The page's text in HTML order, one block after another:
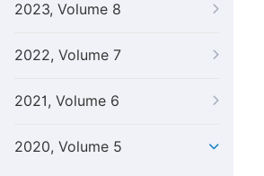
2023, Volume 8
2022, Volume 7
2021, Volume 6
2020, Volume 5